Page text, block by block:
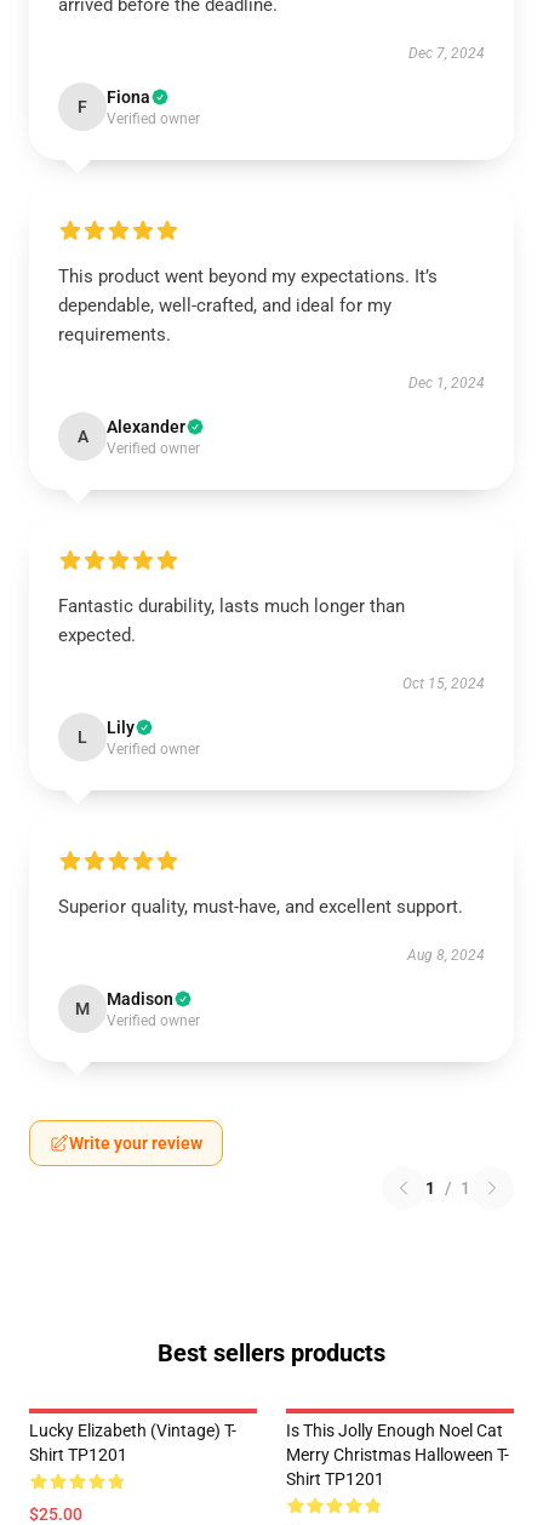
arrived before the deadline.
Dec 7, 2024
F Fiona
Verified owner
This product went beyond my expectations. It’s
dependable, well-crafted, and ideal for my
requirements.
Dec 1, 2024
A Alexander
Verified owner
Fantastic durability, lasts much longer than
expected.
Oct 15, 2024
L Lily
Verified owner
Superior quality, must-have, and excellent support.
Aug 8, 2024
M Madison
Verified owner
Write your review
1 / 1
Best sellers products
Lucky Elizabeth (vintage) T-
Shirt TP1201
$25.00
Is This Jolly Enough Noel Cat
Merry Christmas Halloween T-
Shirt TP1201